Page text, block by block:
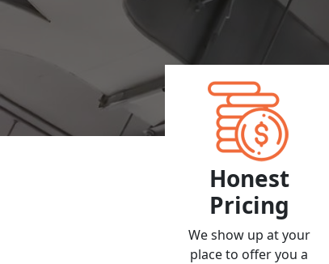
Honest
Pricing
We show up at your
place to offer you a